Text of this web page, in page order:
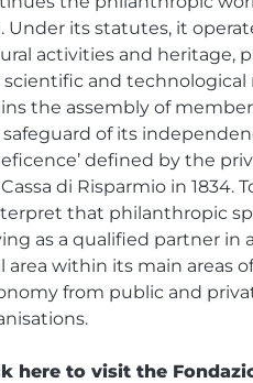
Under its statutes, it
activities and heritage,
scientific and technological
the assembly of
safeguard of its
defined by the
di Risparmio in 1834.
that philanthropic
as a qualified partner in
area within its main areas
from public and
here to visit the